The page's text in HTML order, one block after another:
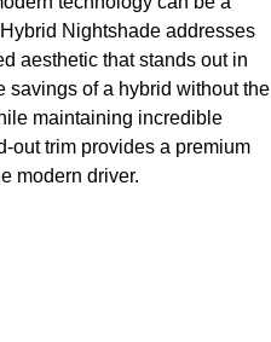
Nightshade addresses
aesthetic that stands out in
savings of a hybrid without the
maintaining incredible
out trim provides a premium
modern driver.